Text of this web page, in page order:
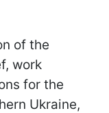
of the
work
for the
Ukraine,